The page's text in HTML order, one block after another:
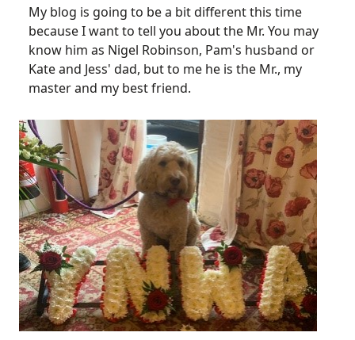
My blog is going to be a bit different this time
because I want to tell you about the Mr. You may
know him as Nigel Robinson, Pam's husband or
Kate and Jess' dad, but to me he is the Mr., my
master and my best friend.